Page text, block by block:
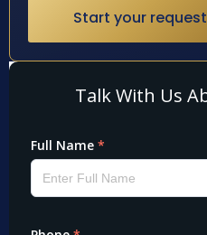
Start your request